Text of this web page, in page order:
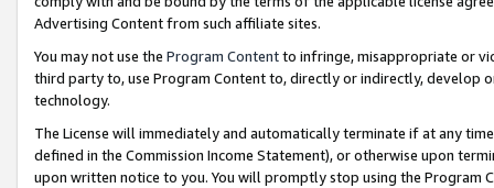
Advertising Content from such affiliate sites.
You may not use the Program Contentto infringe, misappropriate or
third party to, use Program Content to, directly or indirectly, develop
technology.
The License will immediately and automatically terminate if at any
defined in the Commission Income Statement), or otherwise upon
upon written notice to you. You will promptly stop using the Program